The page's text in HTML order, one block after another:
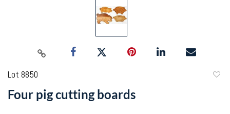
Lot 8850
Four pig cutting boards